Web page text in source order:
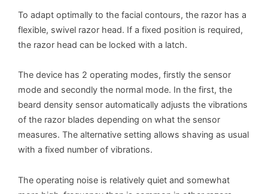
To adapt optimally to the facial contours, the razor has a
flexible, swivel razor head. If a fixed position is required,
the razor head can be locked with a latch.
The device has 2 operating modes, firstly the sensor
mode and secondly the normal mode. In the first, the
beard density sensor automatically adjusts the vibrations
of the razor blades depending on what the sensor
measures. The alternative setting allows shaving as usual
with a fixed number of vibrations.
The operating noise is relatively quiet and somewhat